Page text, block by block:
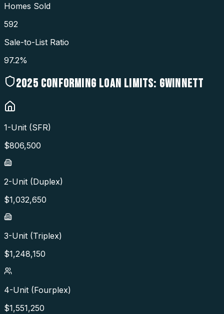
Homes Sold
592
Sale-to-List Ratio
97.2%
2025 CONFORMING LOAN LIMITS: GWINNETT
1-Unit (SFR)
$806,500
2-Unit (Duplex)
$1,032,650
3-Unit (Triplex)
$1,248,150
4-Unit (Fourplex)
$1,551,250